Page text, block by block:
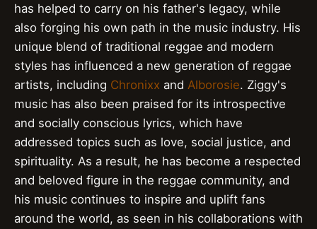
has helped to carry on his father's legacy, while
also forging his own path in the music industry. His
unique blend of traditional reggae and modern
styles has influenced a new generation of reggae
artists, including Chronixx and Alborosie. Ziggy's
music has also been praised for its introspective
and socially conscious lyrics, which have
addressed topics such as love, social justice, and
spirituality. As a result, he has become a respected
and beloved figure in the reggae community, and
his music continues to inspire and uplift fans
around the world, as seen in his collaborations with